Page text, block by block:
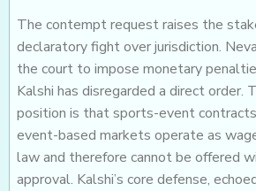
The contempt request raises the
declaratory fight over jurisdiction.
the court to impose monetary
Kalshi has disregarded a direct order.
position is that sports-event
event-based markets operate as
law and therefore cannot be offered
approval. Kalshi’s core defense,